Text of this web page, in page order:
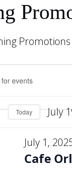
Promotions
Today July
Cafe
July 1,